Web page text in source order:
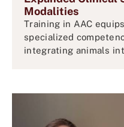
Modalities
Training in AAC
specialized
integrating animals